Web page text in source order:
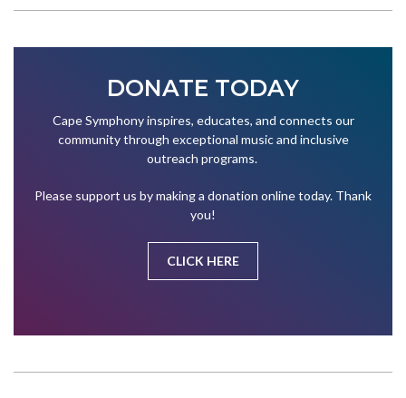
DONATE TODAY
Cape Symphony inspires, educates, and connects our
community through exceptional music and inclusive
outreach programs.
Please support us by making a donation online today. Thank
you!
CLICK HERE